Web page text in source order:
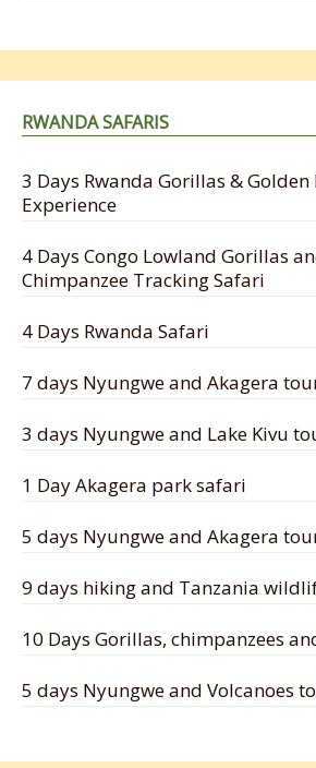
RWANDA SAFARIS
3 Days Rwanda Gorillas &
Experience
4 Days Congo Lowland Gorillas
Chimpanzee Tracking Safari
4 Days Rwanda Safari
7 days Nyungwe and Akagera
3 days Nyungwe and Lake Kivu
1 Day Akagera park safari
5 days Nyungwe and Akagera
9 days hiking and Tanzania
10 Days Gorillas, chimpanzees
5 days Nyungwe and Volcanoes